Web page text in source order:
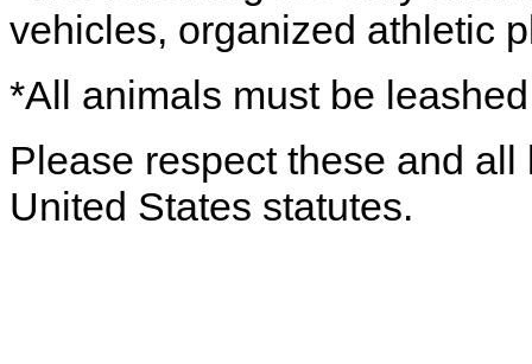
vehicles, organized athletic
*All animals must be
Please respect these and
United States statutes.